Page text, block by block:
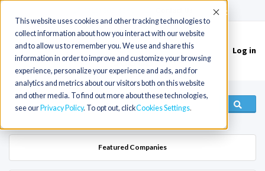
This website uses cookies and other tracking technologies to
collect information about how you interact with our website
and to allow us to remember you. We use and share this
information in order to improve and customize your browsing
experience, personalize your experience and ads, and for
analytics and metrics about our visitors both on this website
and other media. To find out more about these technologies,
see our Privacy Policy. To opt out, clickCookies Settings
Accept
Toggle
navigation
Log in
Featured Companies